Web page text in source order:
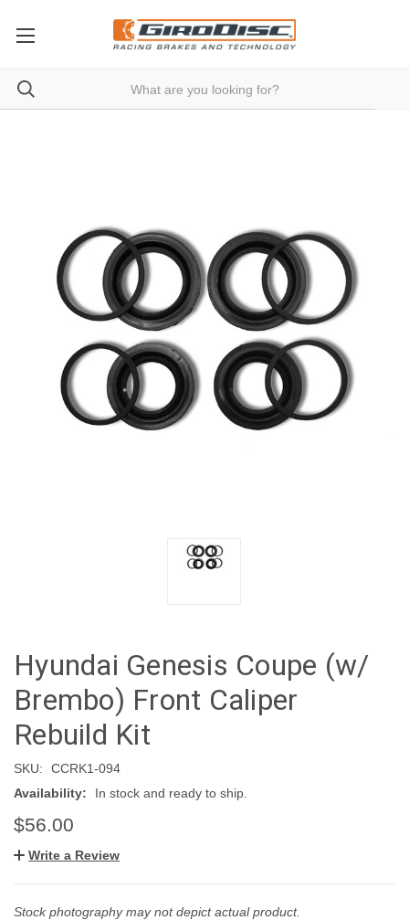
Hyundai Genesis Coupe (w/
Brembo) Front Caliper
Rebuild Kit
SKU:
CCRK1-094
Availability:
In stock and ready to ship.
$56.00
Write a Review
Stock photography may not depict actual product.